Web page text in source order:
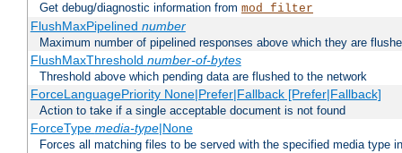
Get debug/diagnostic information from mod_filter
FlushMaxPipelined number
Maximum number of pipelined responses above which they are
FlushMaxThreshold number-of-bytes
Threshold above which pending data are flushed to the network
ForceLanguagePriority None|Prefer|Fallback [Prefer|Fallback]
Action to take if a single acceptable document is not found
ForceType media-type|None
Forces all matching files to be served with the specified media type